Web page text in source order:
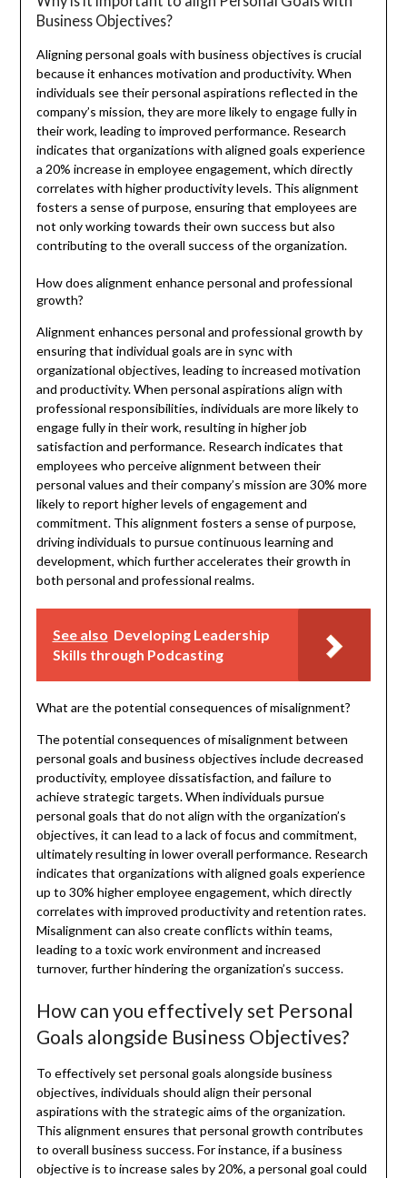
Business Objectives?
Aligning personal goals with business objectives is crucial
because it enhances motivation and productivity. When
individuals see their personal aspirations reflected in the
company’s mission, they are more likely to engage fully in
their work, leading to improved performance. Research
indicates that organizations with aligned goals experience
a 20% increase in employee engagement, which directly
correlates with higher productivity levels. This alignment
fosters a sense of purpose, ensuring that employees are
not only working towards their own success but also
contributing to the overall success of the organization.
How does alignment enhance personal and professional
growth?
Alignment enhances personal and professional growth by
ensuring that individual goals are in sync with
organizational objectives, leading to increased motivation
and productivity. When personal aspirations align with
professional responsibilities, individuals are more likely to
engage fully in their work, resulting in higher job
satisfaction and performance. Research indicates that
employees who perceive alignment between their
personal values and their company’s mission are 30% more
likely to report higher levels of engagement and
commitment. This alignment fosters a sense of purpose,
driving individuals to pursue continuous learning and
development, which further accelerates their growth in
both personal and professional realms.
See also Developing Leadership
Skills through Podcasting
What are the potential consequences of misalignment?
The potential consequences of misalignment between
personal goals and business objectives include decreased
productivity, employee dissatisfaction, and failure to
achieve strategic targets. When individuals pursue
personal goals that do not align with the organization’s
objectives, it can lead to a lack of focus and commitment,
ultimately resulting in lower overall performance. Research
indicates that organizations with aligned goals experience
up to 30% higher employee engagement, which directly
correlates with improved productivity and retention rates.
Misalignment can also create conflicts within teams,
leading to a toxic work environment and increased
turnover, further hindering the organization’s success.
How can you effectively set Personal
Goals alongside Business Objectives?
To effectively set personal goals alongside business
objectives, individuals should align their personal
aspirations with the strategic aims of the organization.
This alignment ensures that personal growth contributes
to overall business success. For instance, if a business
objective is to increase sales by 20%, a personal goal could